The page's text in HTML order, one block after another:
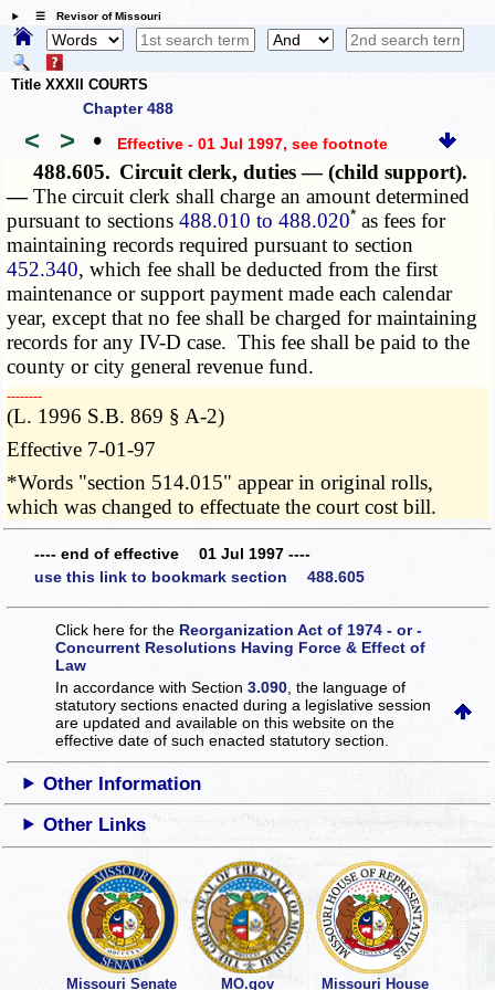
☰ Revisor of Missouri
Title XXXII COURTS
Chapter 488
< > • Effective - 01 Jul 1997, see footnote
488.605. Circuit clerk, duties — (child support).
—The circuit clerk shall charge an amount determined
pursuant to sections488.010 to 488.020* as fees for
maintaining records required pursuant to section
452.340, which fee shall be deducted from the first
maintenance or support payment made each calendar
year, except that no fee shall be charged for maintaining
records for any IV-D case. This fee shall be paid to the
county or city general revenue fund.
­­--------
(L. 1996 S.B. 869 § A-2)
Effective 7-01-97
*Words "section 514.015" appear in original rolls,
which was changed to effectuate the court cost bill.
---- end of effective 01 Jul 1997 ----
use this link to bookmark section 488.605
Click here for the Reorganization Act of 1974 - or -
Concurrent Resolutions Having Force & Effect of
Law
In accordance with Section3.090 , the language of
statutory sections enacted during a legislative session
are updated and available on this websiteon the
effective date of such enacted statutory section.
Other Information
Other Links
Missouri Senate MO.gov Missouri House